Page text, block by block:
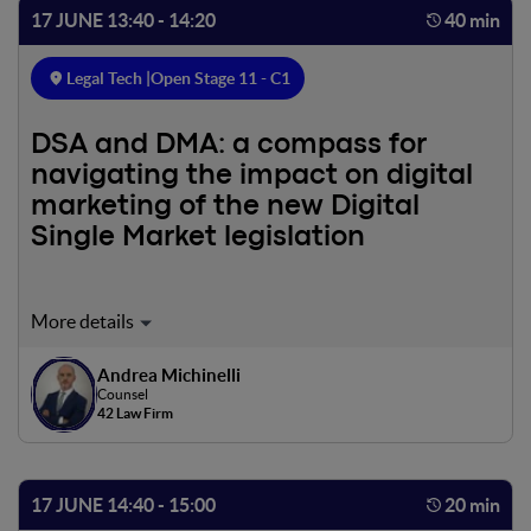
17 JUNE 13:40 - 14:20 40 min
Legal Tech | Open Stage 11 - C1
DSA and DMA: a compass for
navigating the impact on digital
marketing of the new Digital
Single Market legislation
The online advertising market is also undergoing
Digital Services Act (DSA) and Digital Markets Act (DMA)
Regulations. These regulations, effective in 2022, will have
a significant impact on the industry, including restrictions
well as increased transparency burdens on the user. This
meeting will recap and outline the main points of these
Andrea Michinelli
Counsel
42 Law Firm
17 JUNE 14:40 - 15:00 20 min